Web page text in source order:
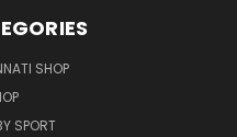
SHOP
SPORT